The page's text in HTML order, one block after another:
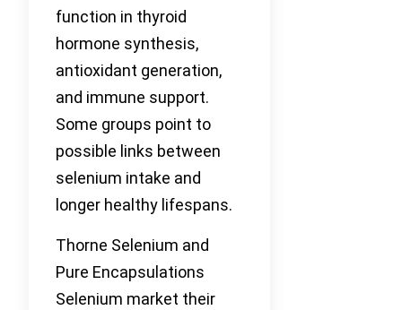
function in thyroid
hormone synthesis,
antioxidant generation,
and immune support.
Some groups point to
possible links between
selenium intake and
longer healthy lifespans.
Thorne Selenium and
Pure Encapsulations
Selenium market their